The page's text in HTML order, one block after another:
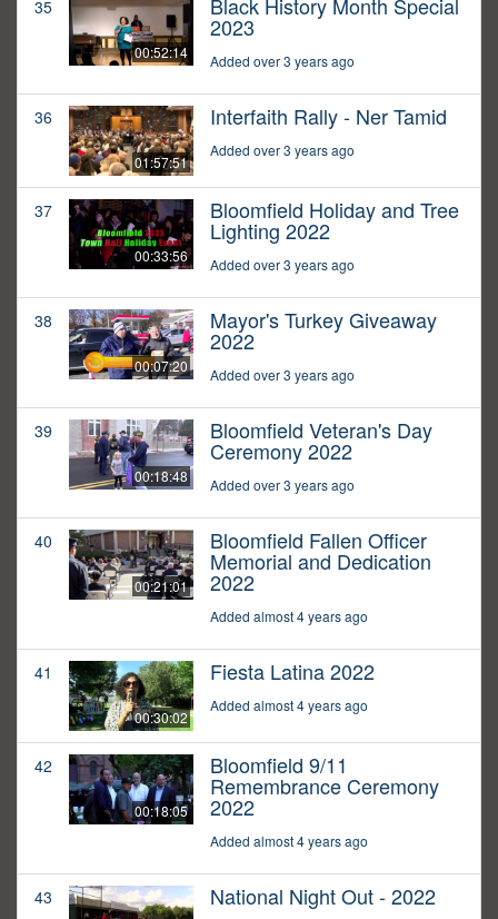
35
00:52:14
Black History Month Special
2023
Added over 3 years ago
36
01:57:51
Interfaith Rally - Ner Tamid
Added over 3 years ago
37
00:33:56
Bloomfield Holiday and Tree
Lighting 2022
Added over 3 years ago
38
00:07:20
Mayor's Turkey Giveaway
2022
Added over 3 years ago
39
00:18:48
Bloomfield Veteran's Day
Ceremony 2022
Added over 3 years ago
40
00:21:01
Bloomfield Fallen Officer
Memorial and Dedication
2022
Added almost 4 years ago
41
00:30:02
Fiesta Latina 2022
Added almost 4 years ago
42
00:18:05
Bloomfield 9/11
Remembrance Ceremony
2022
Added almost 4 years ago
43 National Night Out - 2022